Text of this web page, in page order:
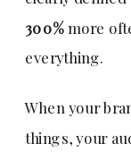
300%more
everything.
When your
things, your